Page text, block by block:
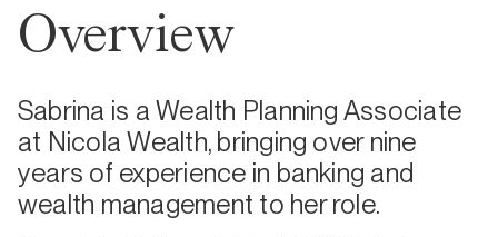
Overview
Sabrina is a Wealth Planning Associate
at Nicola Wealth, bringing over nine
years of experience in banking and
wealth management to her role.